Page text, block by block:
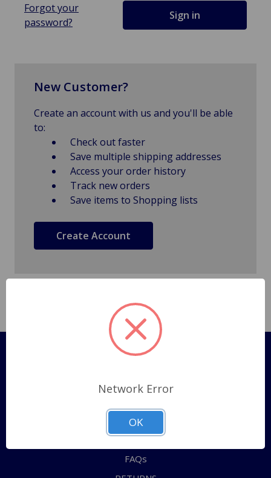
Forgot your
password?
New Customer?
Create an account with us and you'll be able
to:
Check out faster
Save multiple shipping addresses
Access your order history
Track new orders
Save items to Shopping lists
Create Account
Pages
Shipping Policy
ABOUT US
CONTACT US
FAQs
Network Error
OK